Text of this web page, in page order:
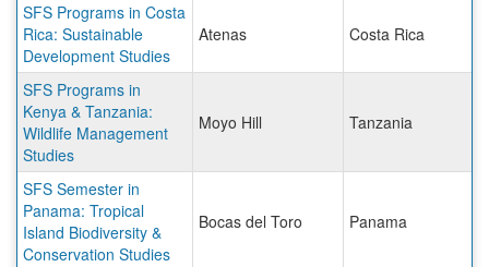
SFS Programs in Costa
Rica: Sustainable
Development Studies
Atenas Costa Rica
SFS Programs in
Kenya & Tanzania:
Wildlife Management
Studies
Moyo Hill Tanzania
SFS Semester in
Panama: Tropical
Island Biodiversity &
Conservation Studies
Bocas del Toro Panama